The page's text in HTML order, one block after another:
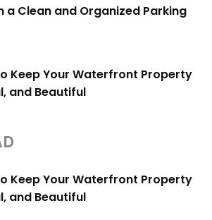
a Clean and Organized Parking
Keep Your Waterfront Property
and Beautiful
Keep Your Waterfront Property
and Beautiful